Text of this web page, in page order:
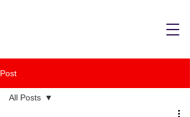
Post
All Posts